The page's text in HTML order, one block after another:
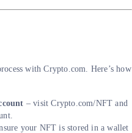
with Crypto.com. Here’s how
– visit Crypto.com/NFT and
your NFT is stored in a wallet